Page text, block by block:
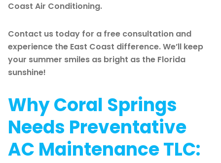
Coast Air Conditioning.
Contact us today for a free consultation and
experience the East Coast difference. We’ll keep
your summer smiles as bright as the Florida
sunshine!
Why Coral Springs
Needs Preventative
AC Maintenance TLC: